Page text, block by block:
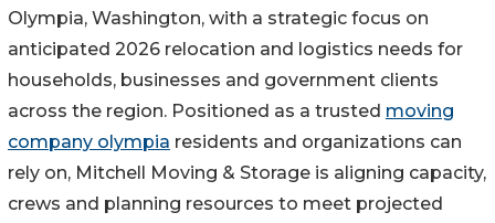
Olympia, Washington, with a strategic focus on
anticipated 2026 relocation and logistics needs for
households, businesses and government clients
across the region. Positioned as a trusted moving
company olympia residents and organizations can
rely on, Mitchell Moving & Storage is aligning capacity,
crews and planning resources to meet projected